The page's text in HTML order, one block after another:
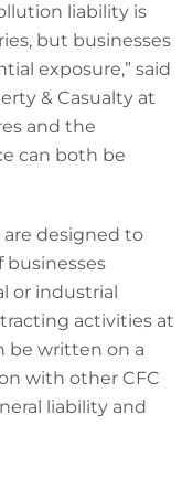
liability is
but businesses
exposure,” said
& Casualty at
and the
can both be
are designed to
businesses
or industrial
activities at
be written on a
with other CFC
liability and